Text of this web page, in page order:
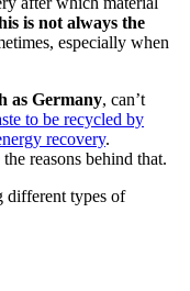
is not always the
especially when
as Germany, can’t
to be recycled by
recovery.
reasons behind that.